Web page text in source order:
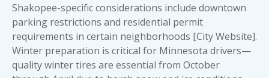
Shakopee-specific considerations include downtown
parking restrictions and residential permit
requirements in certain neighborhoods [City Website].
Winter preparation is critical for Minnesota drivers—
quality winter tires are essential from October